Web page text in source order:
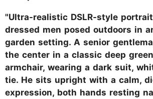
"Ultra-realistic DSLR-style
dressed men posed outdoors in
garden setting. A senior
the center in a classic deep
armchair, wearing a dark suit,
tie. He sits upright with a calm,
expression, both hands resting